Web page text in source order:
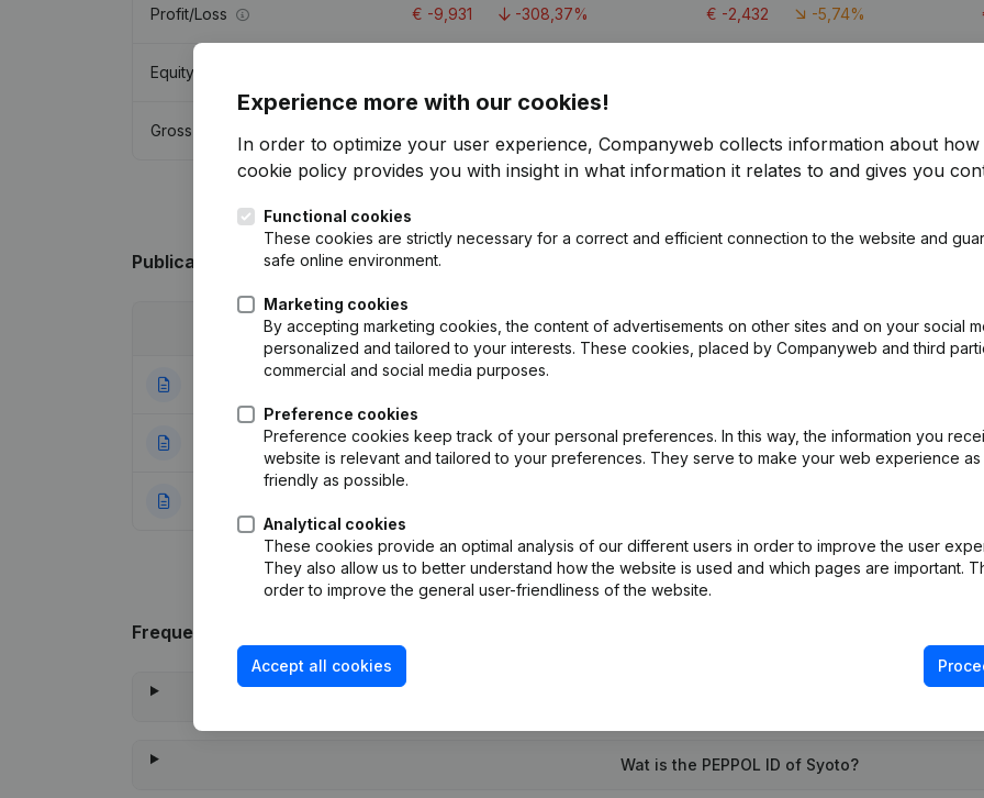
Profit/Loss € -9,931 -308,37% € -2,432 -5,74%
Equity
Gross margin
Publications from Syoto
Publication
Rubric End (Termination, Cancellation Termination, Nullity, Judicial Agreement,
10-05-2023 Modification Legal Form - Miscellaneous - Resignations - Appointments(NL)
Frequently asked questions
Wat is the PEPPOL ID of Syoto?
Experience more with our cookies!
In order to optimize your user experience, Companyweb collects information about how
cookie policy provides you with insight in what information it relates to and gives you
Functional cookies
These cookies are strictly necessary for a correct and efficient connection to the website and
safe online environment.
Marketing cookies
By accepting marketing cookies, the content of advertisements on other sites and on your social
personalized and tailored to your interests. These cookies, placed by Companyweb and third
commercial and social media purposes.
Preference cookies
Preference cookies keep track of your personal preferences. In this way, the information you
website is relevant and tailored to your preferences. They serve to make your web experience as
friendly as possible.
Analytical cookies
These cookies provide an optimal analysis of our different users in order to improve the user
They also allow us to better understand how the website is used and which pages are important.
order to improve the general user-friendliness of the website.
Accept all cookies